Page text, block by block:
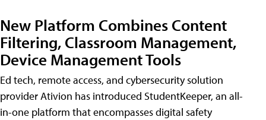
New Platform Combines Content
Filtering, Classroom Management,
Device Management Tools
Ed tech, remote access, and cybersecurity solution
provider Ativion has introduced StudentKeeper, an all-
in-one platform that encompasses digital safety